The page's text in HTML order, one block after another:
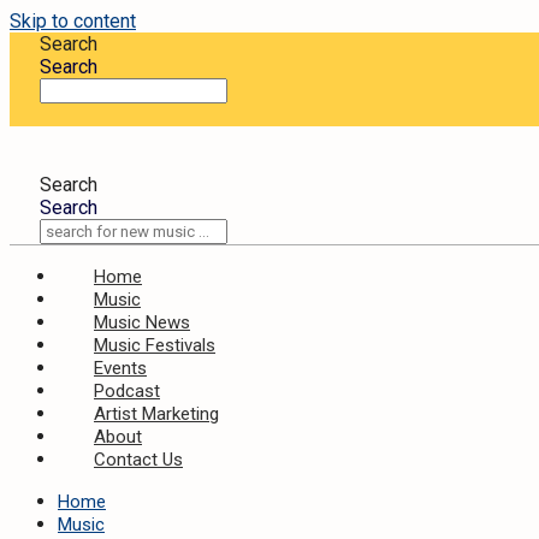
Skip to content
Search
Search
Search
Search
Home
Music
Music News
Music Festivals
Events
Podcast
Artist Marketing
About
Contact Us
Home
Music